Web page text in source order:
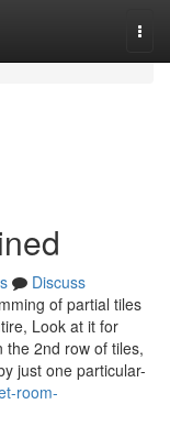
Discuss
of partial tiles
Look at it for
the 2nd row of tiles,
just one particular-
room-